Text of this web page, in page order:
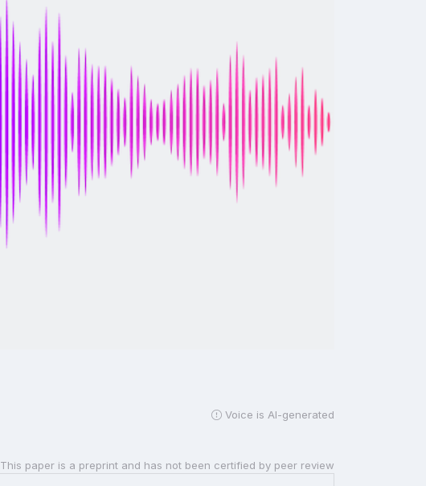
Voice is AI-generated
This paper is a preprint and has not been certified by peer review